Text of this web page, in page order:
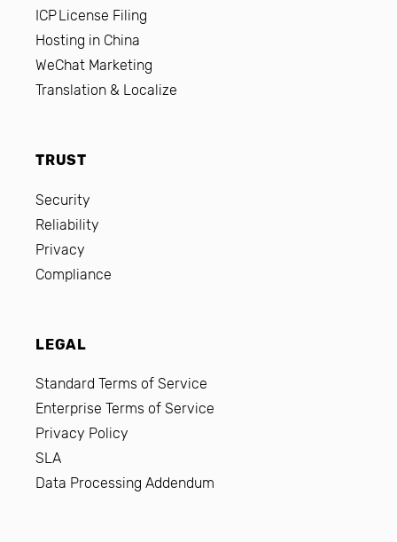
ICP License Filing
Hosting in China
WeChat Marketing
Translation & Localize
TRUST
Security
Reliability
Privacy
Compliance
LEGAL
Standard Terms of Service
Enterprise Terms of Service
Privacy Policy
SLA
Data Processing Addendum